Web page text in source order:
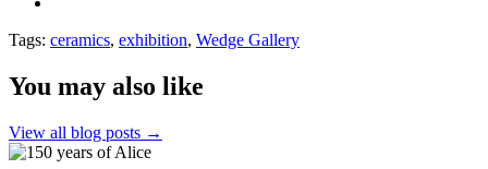
Tags: ceramics, exhibition, Wedge Gallery
You may also like
View all blog posts →